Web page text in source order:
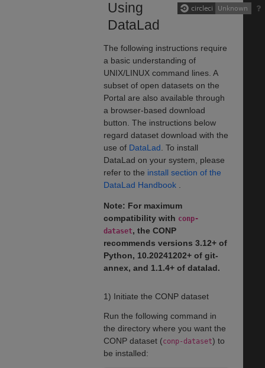
Using
DataLad
The following instructions require
a basic understanding of
UNIX/LINUX command lines. A
subset of open datasets on the
Portal are also available through
a browser-based download
button. The instructions below
regard dataset download with the
use of DataLad. To install
DataLad on your system, please
refer to the install section of the
DataLad Handbook .
Note: For maximum
compatibility with conp-
dataset, the CONP
recommends versions 3.12+ of
Python, 10.20241202+ of git-
annex, and 1.1.4+ of datalad.
1) Initiate the CONP dataset
Run the following command in
the directory where you want the
CONP dataset (conp-dataset) to
be installed: